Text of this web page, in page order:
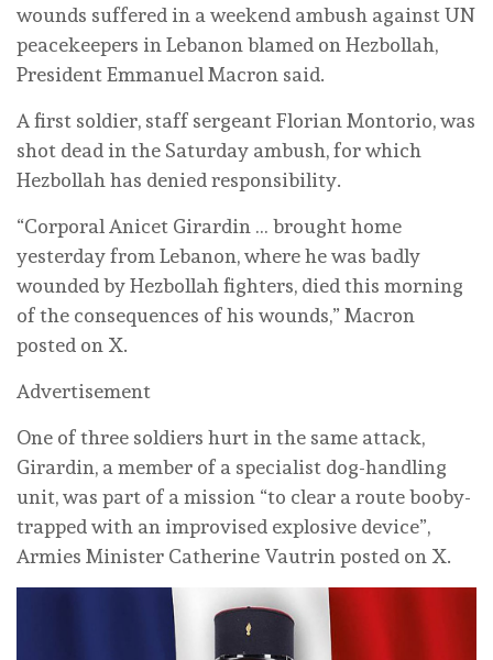
wounds suffered in a weekend ambush against UN
peacekeepers in Lebanon blamed on Hezbollah,
President Emmanuel Macron said.
A first soldier, staff sergeant Florian Montorio, was
shot dead in the Saturday ambush, for which
Hezbollah has denied responsibility.
“Corporal Anicet Girardin … brought home
yesterday from Lebanon, where he was badly
wounded by Hezbollah fighters, died this morning
of the consequences of his wounds,” Macron
posted on X.
Advertisement
One of three soldiers hurt in the same attack,
Girardin, a member of a specialist dog-handling
unit, was part of a mission “to clear a route booby-
trapped with an improvised explosive device”,
Armies Minister Catherine Vautrin posted on X.